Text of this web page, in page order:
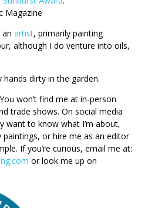
Magazine
artist, primarily painting
although I do venture into oils,
dirty in the garden.
won’t find me at in-person
trade shows. On social media
want to know what I’m about,
or hire me as an editor
If you’re curious, email me at:
or look me up on